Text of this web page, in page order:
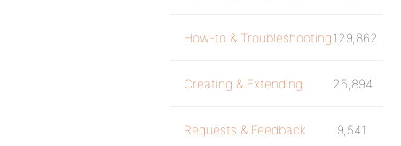
How-to & Troubleshooting129,862
Creating & Extending 25,894
Requests & Feedback 9,541